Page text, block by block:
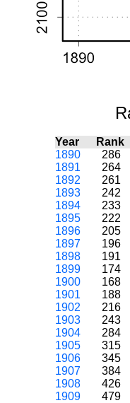
Year Rank
1890
286
1891
264
1892
261
1893
242
1894
233
1895
222
1896
205
1897
196
1898
191
1899
174
1900
168
1901
188
1902
216
1903
243
1904
284
1905
315
1906
345
1907
384
1908
426
1909
479